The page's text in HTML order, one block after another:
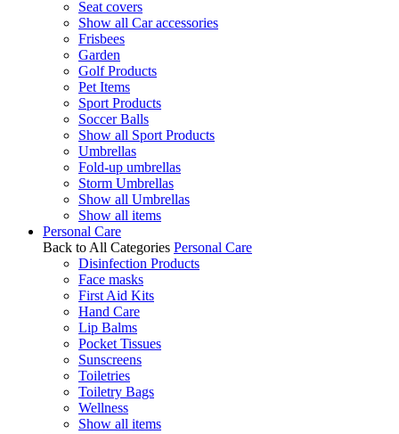
Seat covers
Show all Car accessories
Frisbees
Garden
Golf Products
Pet Items
Sport Products
Soccer Balls
Show all Sport Products
Umbrellas
Fold-up umbrellas
Storm Umbrellas
Show all Umbrellas
Show all items
Personal Care
Back to All Categories Personal Care
Disinfection Products
Face masks
First Aid Kits
Hand Care
Lip Balms
Pocket Tissues
Sunscreens
Toiletries
Toiletry Bags
Wellness
Show all items